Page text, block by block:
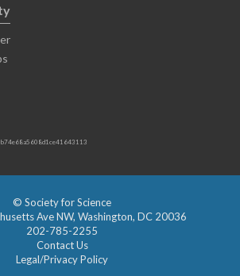
© Society for Science
Ave NW, Washington, DC 20036
202-785-2255
Contact Us
Legal/Privacy Policy